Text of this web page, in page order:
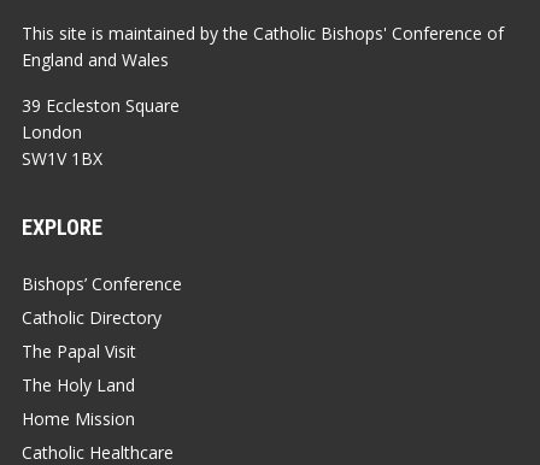
This site is maintained by the Catholic Bishops' Conference of
England and Wales
39 Eccleston Square
London
SW1V 1BX
EXPLORE
Bishops’ Conference
Catholic Directory
The Papal Visit
The Holy Land
Home Mission
Catholic Healthcare